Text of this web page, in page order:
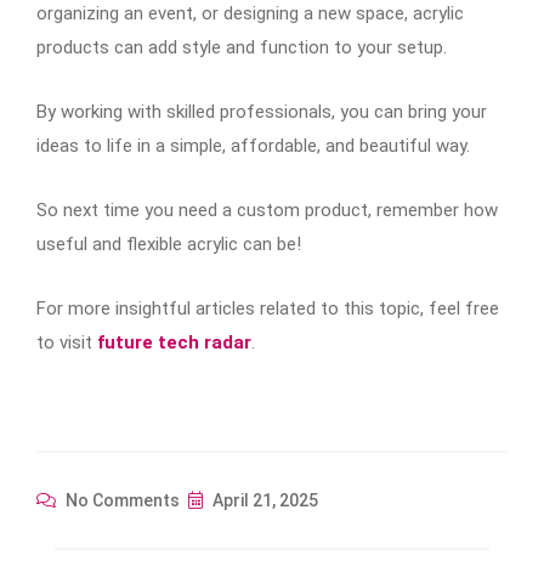
organizing an event, or designing a new space, acrylic
products can add style and function to your setup.
By working with skilled professionals, you can bring your
ideas to life in a simple, affordable, and beautiful way.
So next time you need a custom product, remember how
useful and flexible acrylic can be!
For more insightful articles related to this topic, feel free
to visit future tech radar.
No Comments April 21, 2025